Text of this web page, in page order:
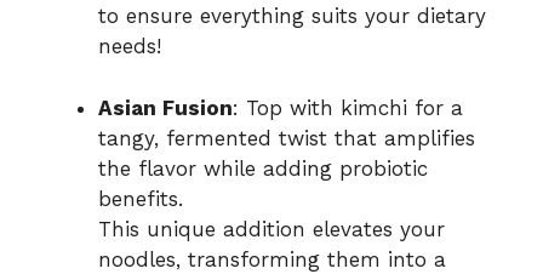
to ensure everything suits your dietary
needs!
Asian Fusion: Top with kimchi for a
tangy, fermented twist that amplifies
the flavor while adding probiotic
benefits.
This unique addition elevates your
noodles, transforming them into a